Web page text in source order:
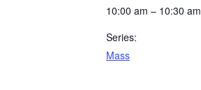
10:00 am – 10:30 am
Series:
Mass